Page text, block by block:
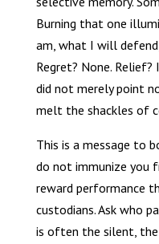
Burning that one
am, what I will
Regret? None. Relief?
did not merely point
melt the shackles of
This is a message to
do not immunize you
reward performance
custodians. Ask who
is often the silent, the